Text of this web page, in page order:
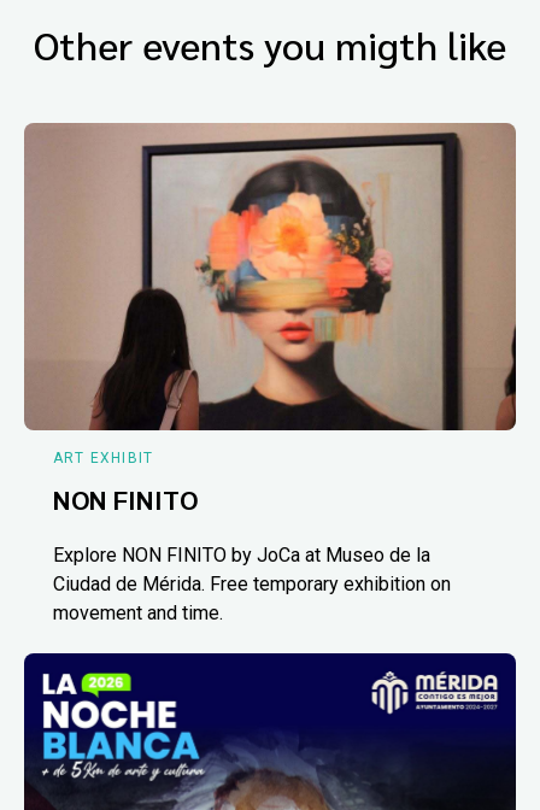
Other events you migth like
ART EXHIBIT
NON FINITO
Explore NON FINITO by JoCa at Museo de la
Ciudad de Mérida. Free temporary exhibition on
movement and time.